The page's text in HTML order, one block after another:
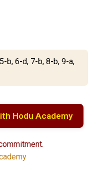
b, 6-d, 7-b, 8-b, 9-a,
Hodu Academy